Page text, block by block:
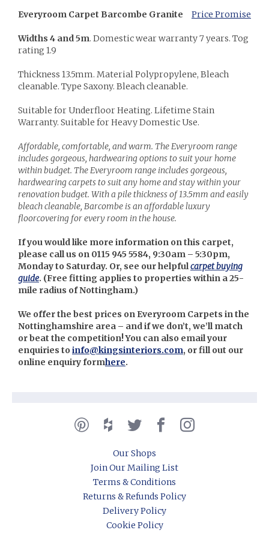
Price Promise
Everyroom Carpet Barcombe Granite
Widths 4 and 5m. Domestic wear warranty 7 years. Tog
rating 1.9
Thickness 13.5mm. Material Polypropylene, Bleach
cleanable. Type Saxony. Bleach cleanable.
Suitable for Underfloor Heating. Lifetime Stain
Warranty. Suitable for Heavy Domestic Use.
Affordable, comfortable, and warm. The Everyroom range
includes gorgeous, hardwearing options to suit your home
within budget. The Everyroom range includes gorgeous,
hardwearing carpets to suit any home and stay within your
renovation budget. With a pile thickness of 13.5mm and easily
bleach cleanable, Barcombe is an affordable luxury
floorcovering for every room in the house.
If you would like more information on this carpet,
please call us on 0115 945 5584, 9:30am – 5:30pm,
Monday to Saturday. Or, see our helpfulcarpet buying
guide. (Free fitting applies to properties within a 25-
mile radius of Nottingham.)
We offer the best prices on Everyroom Carpets in the
Nottinghamshire area – and if we don’t, we’ll match
or beat the competition! You can also email your
enquiries to info@kingsinteriors.com, or fill out our
online enquiry formhere.
Our Shops
Join Our Mailing List
Terms & Conditions
Returns & Refunds Policy
Delivery Policy
Cookie Policy